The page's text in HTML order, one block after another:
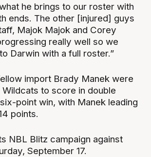
he brings to our roster with
ends. The other [injured] guys
Majok Majok and Corey
really well so we
Darwin with a full roster.”
import Brady Manek were
to score in double
point win, with Manek leading
points.
NBL Blitz campaign against
September 17.